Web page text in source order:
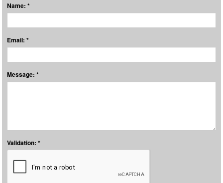
Name: *
Email: *
Message: *
Validation: *